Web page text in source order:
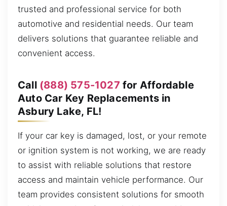
trusted and professional service for both
automotive and residential needs. Our team
delivers solutions that guarantee reliable and
convenient access.
Call (888) 575-1027 for Affordable
Auto Car Key Replacements in
Asbury Lake, FL!
If your car key is damaged, lost, or your remote
or ignition system is not working, we are ready
to assist with reliable solutions that restore
access and maintain vehicle performance. Our
team provides consistent solutions for smooth